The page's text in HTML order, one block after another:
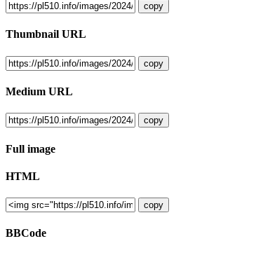
copy
Thumbnail URL
copy
Medium URL
copy
Full image
HTML
copy
BBCode